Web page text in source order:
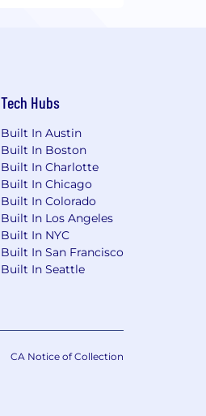
Tech Hubs
Built In Austin
Built In Boston
Built In Charlotte
Built In Chicago
Built In Colorado
Built In Los Angeles
Built In NYC
Built In San Francisco
Built In Seattle
CA Notice of Collection